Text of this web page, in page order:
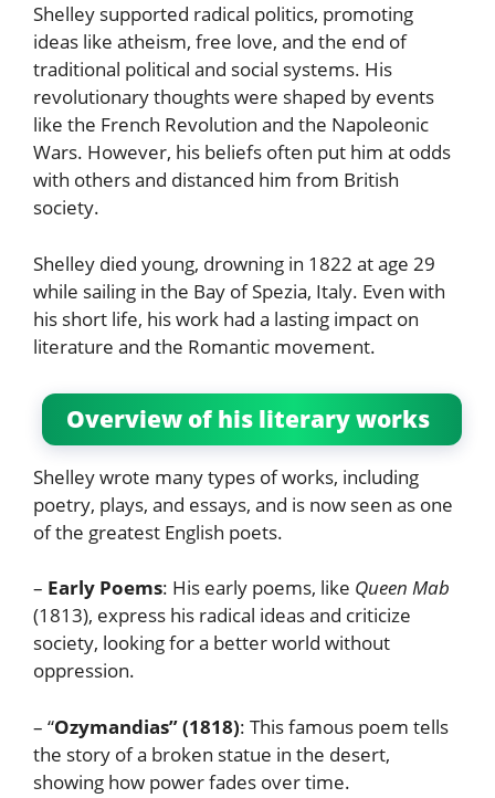
Shelley supported radical politics, promoting
ideas like atheism, free love, and the end of
traditional political and social systems. His
revolutionary thoughts were shaped by events
like the French Revolution and the Napoleonic
Wars. However, his beliefs often put him at odds
with others and distanced him from British
society.
Shelley died young, drowning in 1822 at age 29
while sailing in the Bay of Spezia, Italy. Even with
his short life, his work had a lasting impact on
literature and the Romantic movement.
Overview of his literary works
Shelley wrote many types of works, including
poetry, plays, and essays, and is now seen as one
of the greatest English poets.
– Early Poems: His early poems, like Queen Mab
(1813), express his radical ideas and criticize
society, looking for a better world without
oppression.
– “Ozymandias” (1818): This famous poem tells
the story of a broken statue in the desert,
showing how power fades over time.